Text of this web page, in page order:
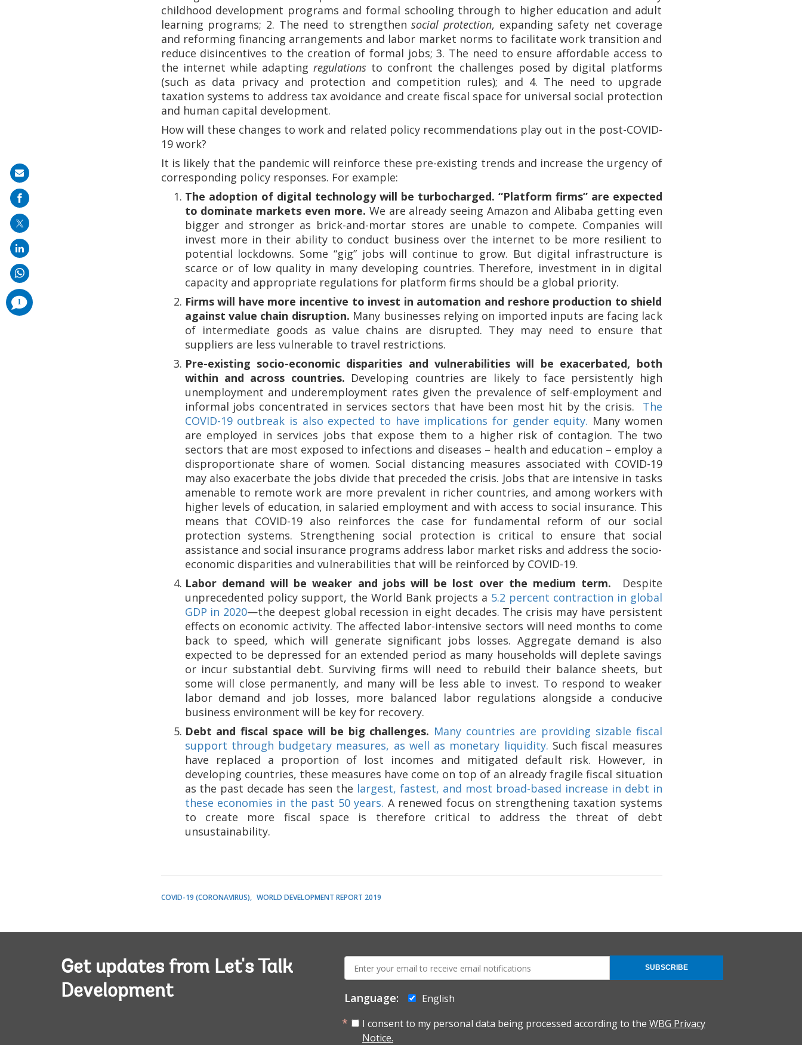
childhood development programs and formal schooling through to higher education and adult
learning programs; 2. The need to strengthensocial protection, expanding safety net coverage
and reforming financing arrangements and labor market norms to facilitate work transition and
reduce disincentives to the creation of formal jobs; 3. The need to ensure affordable access to
the internet while adapting regulationsto confront the challenges posed by digital platforms
(such as data privacy and protection and competition rules); and 4. The need to upgrade
taxation systems to address tax avoidance and create fiscal space for universal social protection
and human capital development.
How will these changes to work and related policy recommendations play out in the post-COVID-
19 work?
It is likely that the pandemic will reinforce these pre-existing trends and increase the urgency of
corresponding policy responses. For example:
The adoption of digital technology will be turbocharged. “Platform firms” are expected
to dominate markets even more. We are already seeing Amazon and Alibaba getting even
bigger and stronger as brick-and-mortar stores are unable to compete. Companies will
invest more in their ability to conduct business over the internet to be more resilient to
potential lockdowns. Some “gig” jobs will continue to grow. But digital infrastructure is
scarce or of low quality in many developing countries. Therefore, investment in in digital
capacity and appropriate regulations for platform firms should be a global priority.
Firms will have more incentive to invest in automation and reshore production to shield
against value chain disruption. Many businesses relying on imported inputs are facing lack
of intermediate goods as value chains are disrupted. They may need to ensure that
suppliers are less vulnerable to travel restrictions.
Pre-existing socio-economic disparities and vulnerabilities will be exacerbated, both
within and across countries. Developing countries are likely to face persistently high
unemployment and underemployment rates given the prevalence of self-employment and
informal jobs concentrated in services sectors that have been most hit by the crisis. The
COVID-19 outbreak is also expected to have implications for gender equity. Many women
are employed in services jobs that expose them to a higher risk of contagion. The two
sectors that are most exposed to infections and diseases – health and education – employ a
disproportionate share of women. Social distancing measures associated with COVID-19
may also exacerbate the jobs divide that preceded the crisis. Jobs that are intensive in tasks
amenable to remote work are more prevalent in richer countries, and among workers with
higher levels of education, in salaried employment and with access to social insurance. This
means that COVID-19 also reinforces the case for fundamental reform of our social
protection systems. Strengthening social protection is critical to ensure that social
assistance and social insurance programs address labor market risks and address the socio-
economic disparities and vulnerabilities that will be reinforced by COVID-19.
Labor demand will be weaker and jobs will be lost over the medium term. Despite
unprecedented policy support, the World Bank projects a 5.2 percent contraction in global
GDP in 2020—the deepest global recession in eight decades. The crisis may have persistent
effects on economic activity. The affected labor-intensive sectors will need months to come
back to speed, which will generate significant jobs losses. Aggregate demand is also
expected to be depressed for an extended period as many households will deplete savings
or incur substantial debt. Surviving firms will need to rebuild their balance sheets, but
some will close permanently, and many will be less able to invest. To respond to weaker
labor demand and job losses, more balanced labor regulations alongside a conducive
business environment will be key for recovery.
Debt and fiscal space will be big challenges. Many countries are providing sizable fiscal
support through budgetary measures, as well as monetary liquidity. Such fiscal measures
have replaced a proportion of lost incomes and mitigated default risk. However, in
developing countries, these measures have come on top of an already fragile fiscal situation
as the past decade has seen the largest, fastest, and most broad-based increase in debt in
these economies in the past 50 years. A renewed focus on strengthening taxation systems
to create more fiscal space is therefore critical to address the threat of debt
unsustainability.
COVID-19 (CORONAVIRUS) WORLD DEVELOPMENT REPORT 2019
Get updates from Let's Talk
Development
mail:
Language:
English
I consent to my personal data being processed according to the WBG Privacy
Notice.
SUBSCRIBE
Share
on
mail
1
comments
added